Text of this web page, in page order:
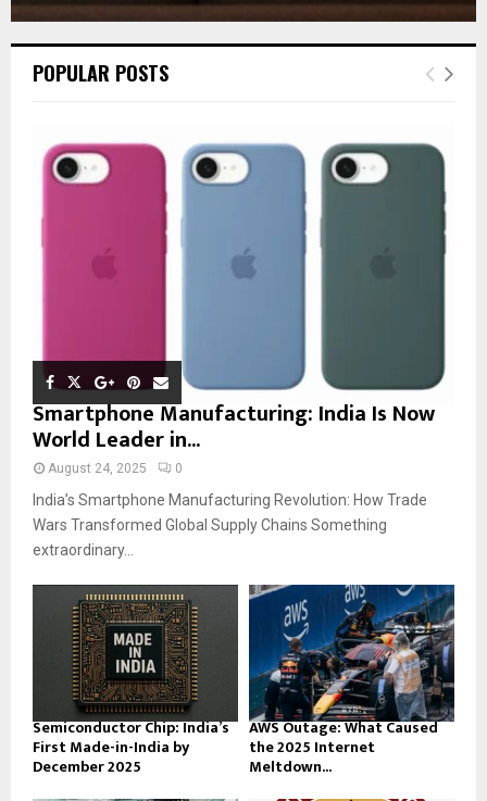
POPULAR POSTS
Smartphone Manufacturing: India Is Now
World Leader in...
August 24, 2025 0
India’s Smartphone Manufacturing Revolution: How Trade
Wars Transformed Global Supply Chains Something
extraordinary...
Semiconductor Chip: India’s
First Made-in-India by
December 2025
AWS Outage: What Caused
the 2025 Internet
Meltdown...